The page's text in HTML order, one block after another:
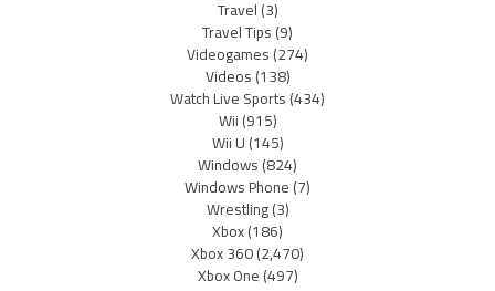
Travel(3)
Travel Tips(9)
Videogames(274)
Videos(138)
Watch Live Sports(434)
Wii(915)
Wii U(145)
Windows(824)
Windows Phone(7)
Wrestling(3)
Xbox(186)
Xbox 360(2,470)
Xbox One(497)